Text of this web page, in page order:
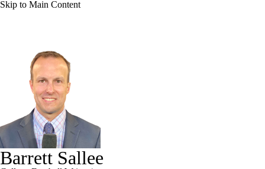
Skip to Main Content
Barrett Sallee